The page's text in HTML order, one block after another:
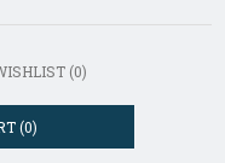
(0)
(0)